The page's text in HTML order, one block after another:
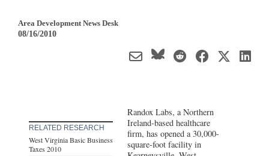
Area Development News Desk
08/16/2010
RELATED RESEARCH
West Virginia Basic Business
Taxes 2010
Randox Labs, a Northern
Ireland-based healthcare
firm, has opened a 30,000-
square-foot facility in